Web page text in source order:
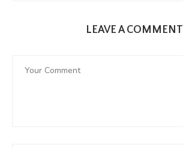
LEAVE A COMMENT